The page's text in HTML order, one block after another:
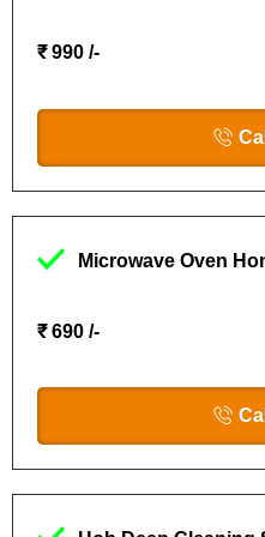
₹ 990 /-
Microwave Oven
₹ 690 /-